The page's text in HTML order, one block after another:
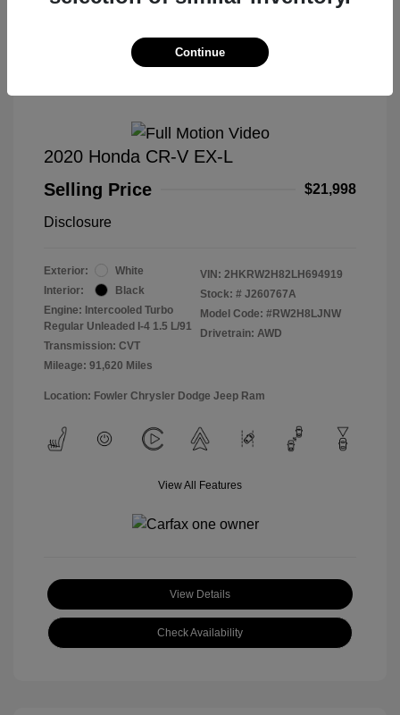
2020 Honda CR-V EX-L
Selling Price
$21,998
Disclosure
Exterior:
White
Interior:
Black
Engine: Intercooled Turbo
Regular Unleaded I-4 1.5 L/91
Transmission: CVT
Mileage: 91,620 Miles
VIN: 2HKRW2H82LH694919
Stock: # J260767A
Model Code: #RW2H8LJNW
Drivetrain: AWD
Location: Fowler Chrysler Dodge Jeep Ram
View All Features
View Details
Check Availability
Continue